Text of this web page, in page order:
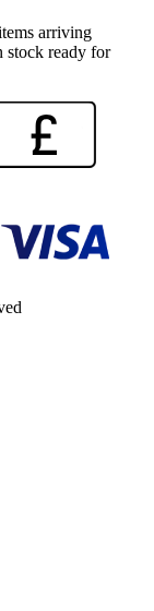
arriving
stock ready for